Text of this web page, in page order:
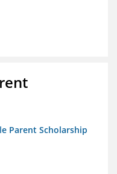
Parent Scholarship